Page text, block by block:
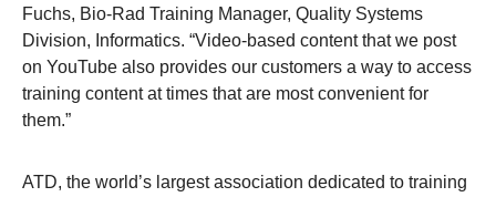
Fuchs, Bio-Rad Training Manager, Quality Systems
Division, Informatics. “Video-based content that we post
on YouTube also provides our customers a way to access
training content at times that are most convenient for
them.”
ATD, the world’s largest association dedicated to training